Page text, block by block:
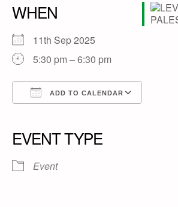
WHEN
11th Sep 2025
5:30 pm – 6:30 pm
ADD TO CALENDAR
EVENT TYPE
Event